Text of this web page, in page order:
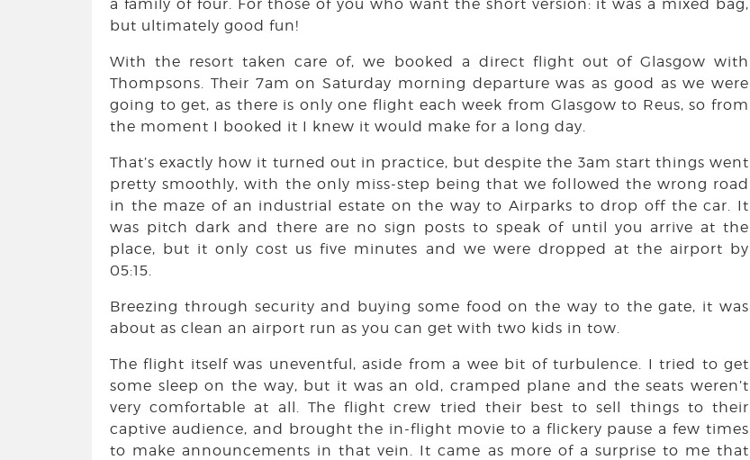
a family of four. For those of you who want the short version: it was a mixed bag,
but ultimately good fun!
With the resort taken care of, we booked a direct flight out of Glasgow with
Thompsons. Their 7am on Saturday morning departure was as good as we were
going to get, as there is only one flight each week from Glasgow to Reus, so from
the moment I booked it I knew it would make for a long day.
That’s exactly how it turned out in practice, but despite the 3am start things went
pretty smoothly, with the only miss-step being that we followed the wrong road
in the maze of an industrial estate on the way to Airparks to drop off the car. It
was pitch dark and there are no sign posts to speak of until you arrive at the
place, but it only cost us five minutes and we were dropped at the airport by
05:15.
Breezing through security and buying some food on the way to the gate, it was
about as clean an airport run as you can get with two kids in tow.
The flight itself was uneventful, aside from a wee bit of turbulence. I tried to get
some sleep on the way, but it was an old, cramped plane and the seats weren’t
very comfortable at all. The flight crew tried their best to sell things to their
captive audience, and brought the in-flight movie to a flickery pause a few times
to make announcements in that vein. It came as more of a surprise to me that